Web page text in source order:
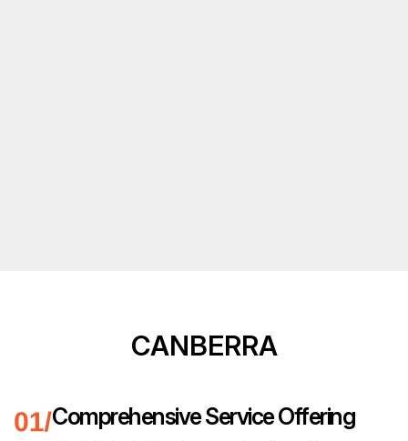
CANBERRA
Comprehensive Service Offering